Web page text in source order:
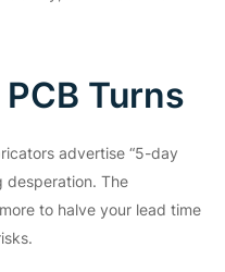
Turns
advertise “5-day
desperation. The
to halve your lead time